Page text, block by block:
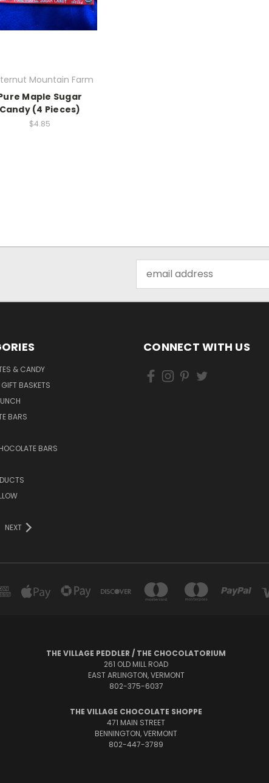
Mountain Farm
Maple Sugar
(4 Pieces)
$4.85
Address
& CANDY
BASKETS
BARS
BARS
NEXT
CONNECT WITH US
THE VILLAGE PEDDLER / THE CHOCOLATORIUM
261 OLD MILL ROAD
EAST ARLINGTON, VERMONT
802-375-6037
THE VILLAGE CHOCOLATE SHOPPE
471 MAIN STREET
BENNINGTON, VERMONT
802-447-3789